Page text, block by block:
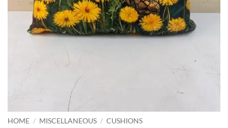
HOME / MISCELLANEOUS / CUSHIONS